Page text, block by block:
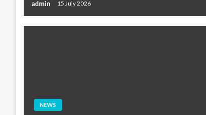
admin 15 July 2026
NEWS